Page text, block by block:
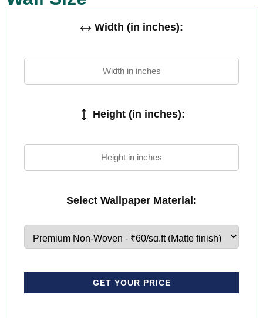
Width (in inches):
Height (in inches):
Select Wallpaper Material:
GET YOUR PRICE